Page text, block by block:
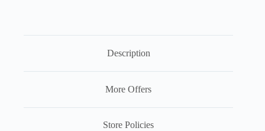
Description
More Offers
Store Policies